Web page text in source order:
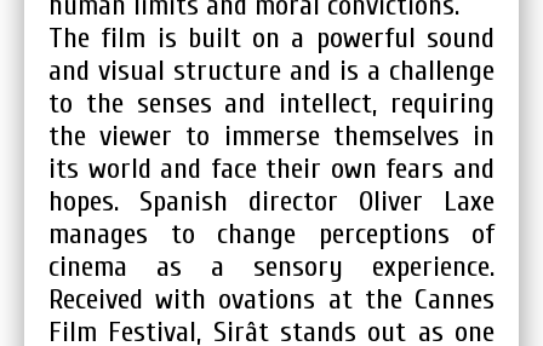
The film is built on a powerful sound
and visual structure and is a challenge
to the senses and intellect, requiring
the viewer to immerse themselves in
its world and face their own fears and
hopes. Spanish director Oliver Laxe
manages to change perceptions of
cinema as a sensory experience.
Received with ovations at the Cannes
Film Festival, Sirât stands out as one